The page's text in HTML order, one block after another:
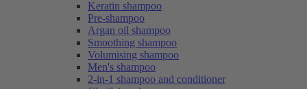
Keratin shampoo
Pre-shampoo
Argan oil shampoo
Smoothing shampoo
Volumising shampoo
Men's shampoo
2-in-1 shampoo and conditioner